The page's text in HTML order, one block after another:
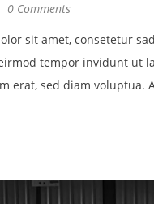
0 Comments
sit amet, consetetur
tempor invidunt ut
erat, sed diam voluptua.